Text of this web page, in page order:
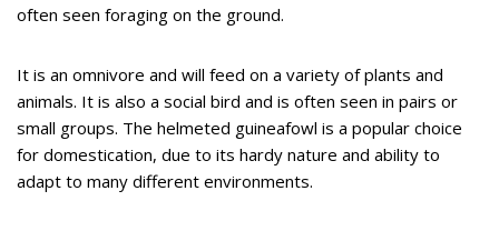
often seen foraging on the ground.
It is an omnivore and will feed on a variety of plants and
animals. It is also a social bird and is often seen in pairs or
small groups. The helmeted guineafowl is a popular choice
for domestication, due to its hardy nature and ability to
adapt to many different environments.